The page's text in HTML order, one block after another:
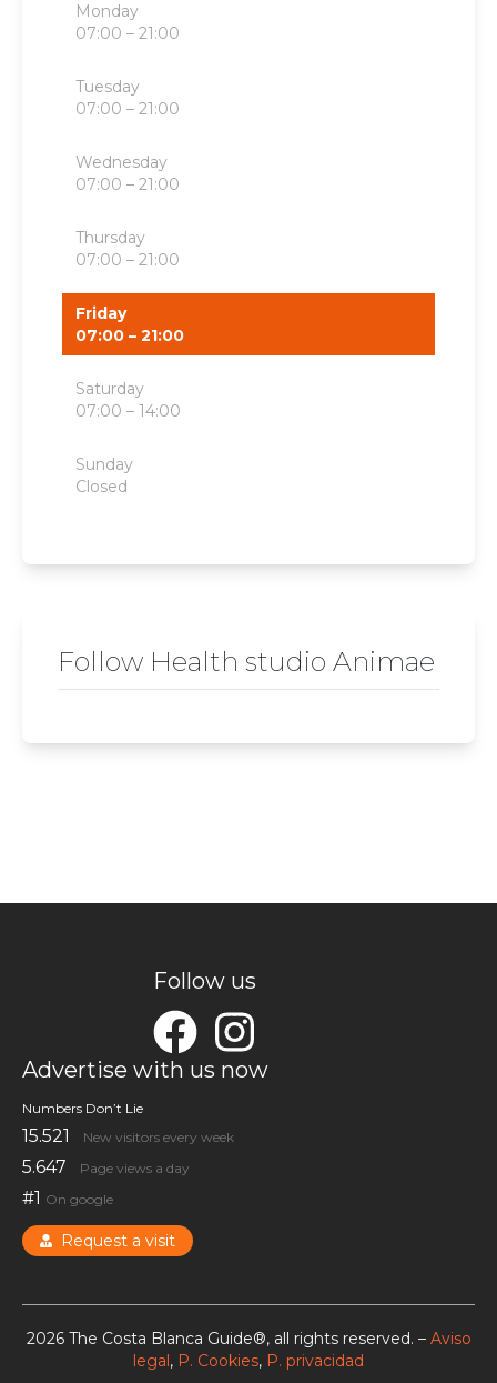
Monday
07:00 – 21:00
Tuesday
07:00 – 21:00
Wednesday
07:00 – 21:00
Thursday
07:00 – 21:00
Friday
07:00 – 21:00
Saturday
07:00 – 14:00
Sunday
Closed
Follow Health studio Animae
Follow us
Advertise with us now
Numbers Don’t Lie
15.521 New visitors every week
5.647 Page views a day
#1 On google
Request a visit
2026 The Costa Blanca Guide®, all rights reserved. – Aviso
legal, P. Cookies, P. privacidad